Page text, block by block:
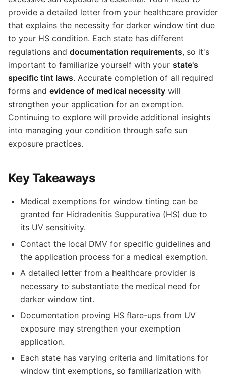
provide a detailed letter from your healthcare provider
that explains the necessity for darker window tint due
to your HS condition. Each state has different
regulations and documentation requirements, so it's
important to familiarize yourself with your state's
specific tint laws. Accurate completion of all required
forms and evidence of medical necessity will
strengthen your application for an exemption.
Continuing to explore will provide additional insights
into managing your condition through safe sun
exposure practices.
Key Takeaways
Medical exemptions for window tinting can be
granted for Hidradenitis Suppurativa (HS) due to
its UV sensitivity.
Contact the local DMV for specific guidelines and
the application process for a medical exemption.
A detailed letter from a healthcare provider is
necessary to substantiate the medical need for
darker window tint.
Documentation proving HS flare-ups from UV
exposure may strengthen your exemption
application.
Each state has varying criteria and limitations for
window tint exemptions, so familiarization with